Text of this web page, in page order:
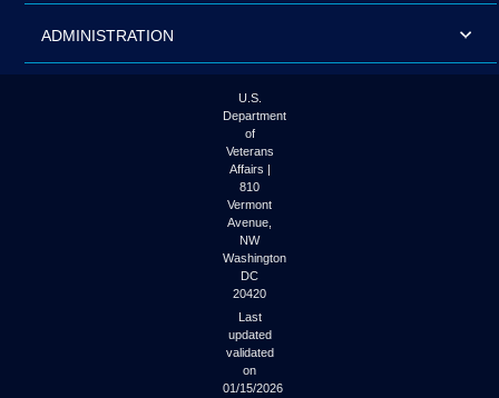
ADMINISTRATION
U.S.
Department
of
Veterans
Affairs |
810
Vermont
Avenue,
NW
Washington
DC
20420
Last
updated
validated
on
01/15/2026